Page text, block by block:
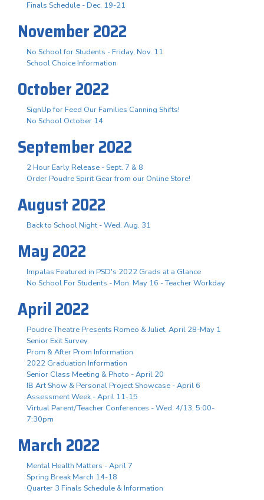
Finals Schedule - Dec. 19-21
November 2022
No School for Students - Friday, Nov. 11
School Choice Information
October 2022
SignUp for Feed Our Families Canning Shifts!
No School October 14
September 2022
2 Hour Early Release - Sept. 7 & 8
Order Poudre Spirit Gear from our Online Store!
August 2022
Back to School Night - Wed. Aug. 31
May 2022
Impalas Featured in PSD's 2022 Grads at a Glance
No School For Students - Mon. May 16 - Teacher Workday
April 2022
Poudre Theatre Presents Romeo & Juliet, April 28-May 1
Senior Exit Survey
Prom & After Prom Information
2022 Graduation Information
Senior Class Meeting & Photo - April 20
IB Art Show & Personal Project Showcase - April 6
Assessment Week - April 11-15
Virtual Parent/Teacher Conferences - Wed. 4/13, 5:00-
7:30pm
March 2022
Mental Health Matters - April 7
Spring Break March 14-18
Quarter 3 Finals Schedule & Information